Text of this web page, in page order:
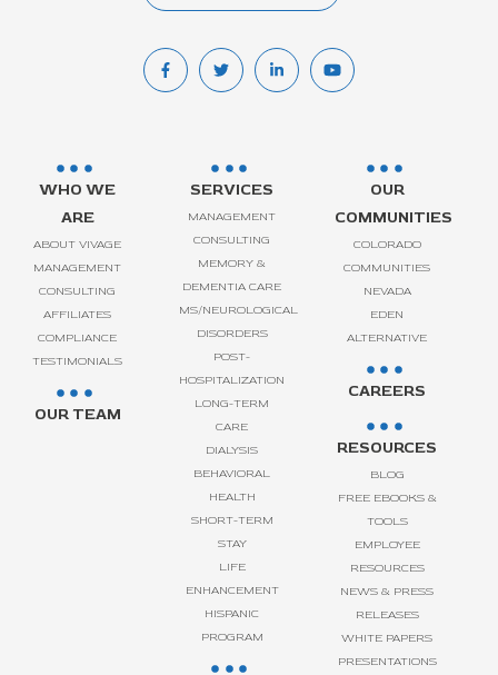
WHO WE
ARE
ABOUT VIVAGE
MANAGEMENT
CONSULTING
AFFILIATES
COMPLIANCE
TESTIMONIALS
OUR TEAM
SERVICES
MANAGEMENT
CONSULTING
MEMORY &
DEMENTIA CARE
MS/NEUROLOGICAL
DISORDERS
POST-
HOSPITALIZATION
LONG-TERM
CARE
DIALYSIS
BEHAVIORAL
HEALTH
SHORT-TERM
STAY
LIFE
ENHANCEMENT
HISPANIC
PROGRAM
OUR
COMMUNITIES
COLORADO
COMMUNITIES
NEVADA
EDEN
ALTERNATIVE
CAREERS
RESOURCES
BLOG
FREE EBOOKS &
TOOLS
EMPLOYEE
RESOURCES
NEWS & PRESS
RELEASES
WHITE PAPERS
PRESENTATIONS